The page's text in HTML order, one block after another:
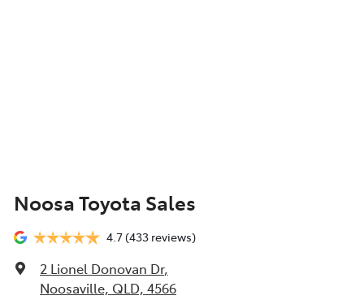
Noosa Toyota Sales
4.7(433 reviews)
2 Lionel Donovan Dr,
Noosaville, QLD, 4566